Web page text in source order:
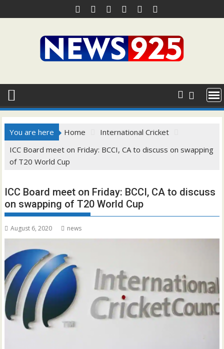
to
You are here Home
International Cricket
ICC Board meet on Friday: BCCI, CA to discuss on swapping
of T20 World Cup
ICC Board meet on Friday: BCCI, CA to discuss
on swapping of T20 World Cup
August 6, 2020 news